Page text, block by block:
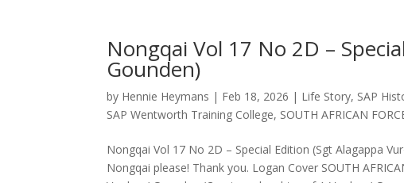
Nongqai Vol 17 No 2D –
Gounden)
by Hennie Heymans | Feb 18, 2026 | Life Story, SAP
SAP Wentworth Training College, SOUTH AFRICAN
Nongqai Vol 17 No 2D – Special Edition (Sgt Alagappa
Nongqai please! Thank you. Logan Cover SOUTH